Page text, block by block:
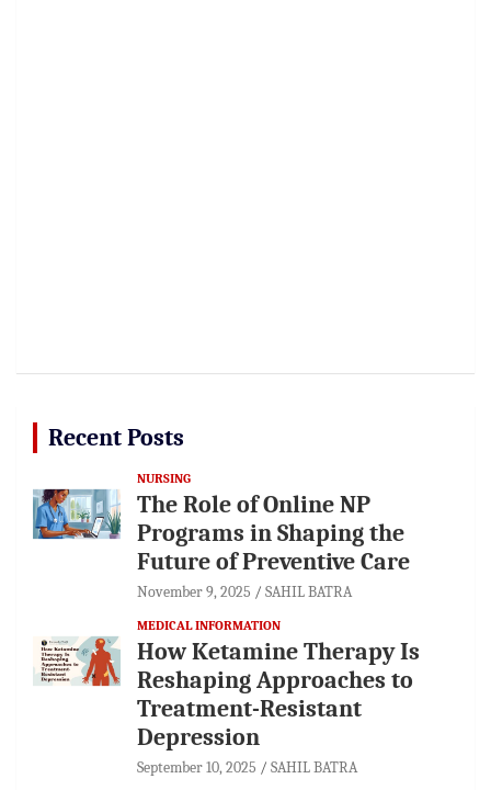
Recent Posts
NURSING
The Role of Online NP
Programs in Shaping the
Future of Preventive Care
November 9, 2025 SAHIL BATRA
MEDICAL INFORMATION
How Ketamine Therapy Is
Reshaping Approaches to
Treatment-Resistant
Depression
September 10, 2025 SAHIL BATRA